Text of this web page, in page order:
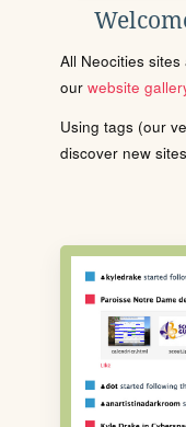
All Neocities
our website
Using tags (our
discover new